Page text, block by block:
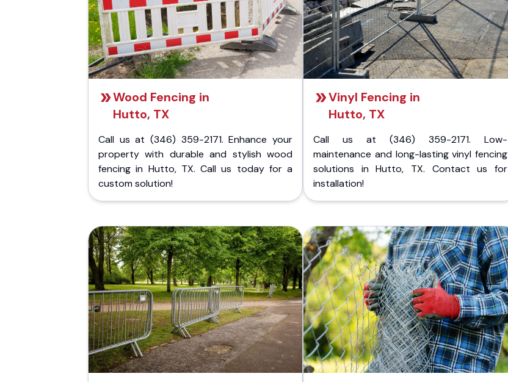
Wood Fencing in
Hutto, TX
Call us at (346) 359-2171. Enhance your
property with durable and stylish wood
fencing in Hutto, TX. Call us today for a
custom solution!
Vinyl Fencing in
Hutto, TX
Call us at (346) 359-2171. Low-
maintenance and long-lasting vinyl fencing
solutions in Hutto, TX. Contact us for
installation!